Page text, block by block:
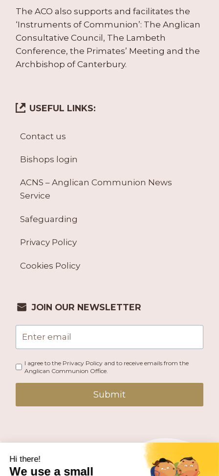
The ACO also supports and facilitates the
‘Instruments of Communion’: The Anglican
Consultative Council, The Lambeth
Conference, the Primates’ Meeting and the
Archbishop of Canterbury.
USEFUL LINKS:
Contact us
Bishops login
ACNS – Anglican Communion News
Service
Safeguarding
Privacy Policy
Cookies Policy
JOIN OUR NEWSLETTER
I agree to the Privacy Policy and to receive emails from the
Anglican Communion Office.
Submit